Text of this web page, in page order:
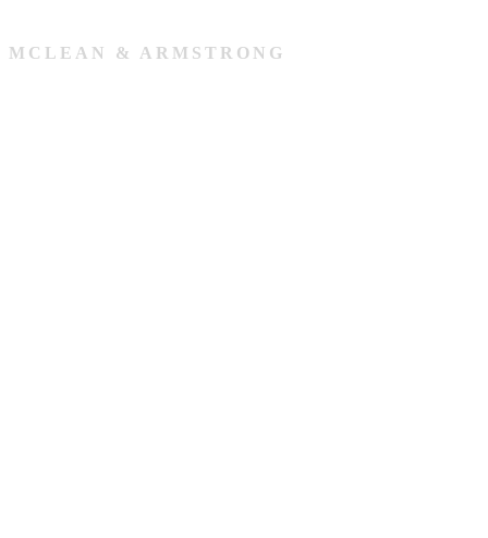
MCLEAN & ARMSTRONG